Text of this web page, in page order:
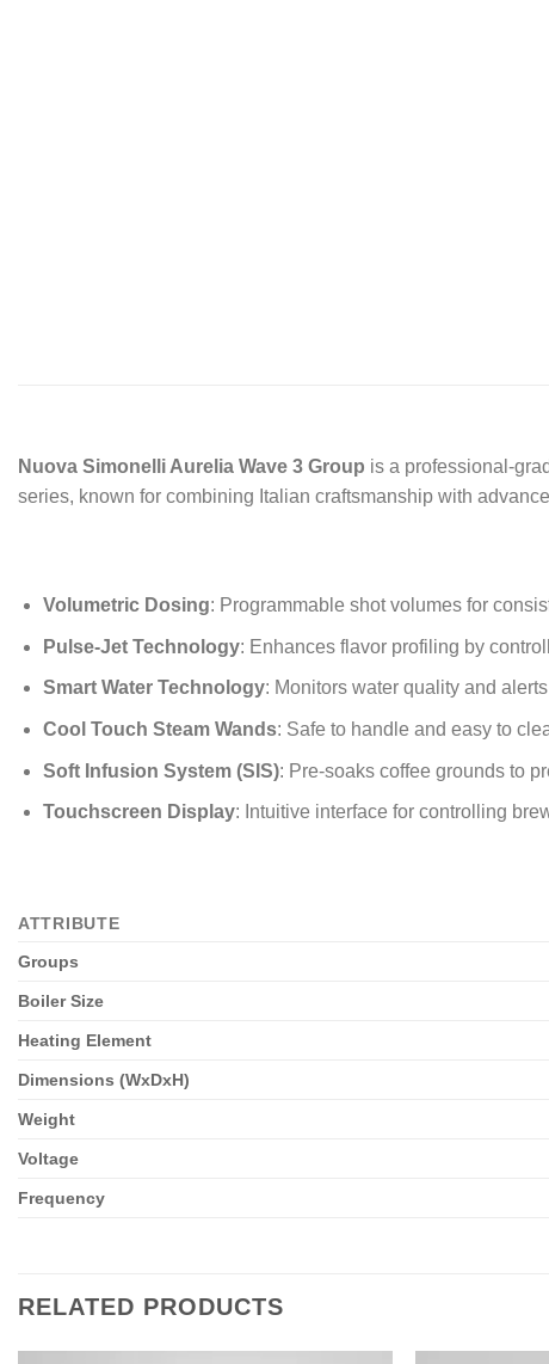
Nuova Simonelli Aurelia Wave 3 Group is a professional-
series, known for combining Italian craftsmanship with
Volumetric Dosing: Programmable shot volumes for
Pulse-Jet Technology: Enhances flavor profiling by
Smart Water Technology: Monitors water quality and
Cool Touch Steam Wands: Safe to handle and easy to
Soft Infusion System (SIS): Pre-soaks coffee grounds to
Touchscreen Display: Intuitive interface for controlling
ATTRIBUTE
Groups
Boiler Size
Heating Element
Dimensions (WxDxH)
Weight
Voltage
Frequency
RELATED PRODUCTS